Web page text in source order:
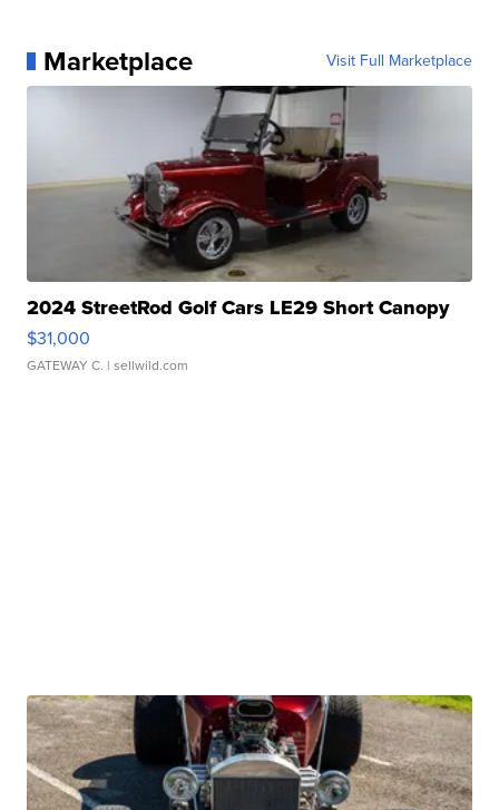
Marketplace Visit Full Marketplace
2024 StreetRod Golf Cars LE29 Short Canopy
$31,000
GATEWAY C. | sellwild.com